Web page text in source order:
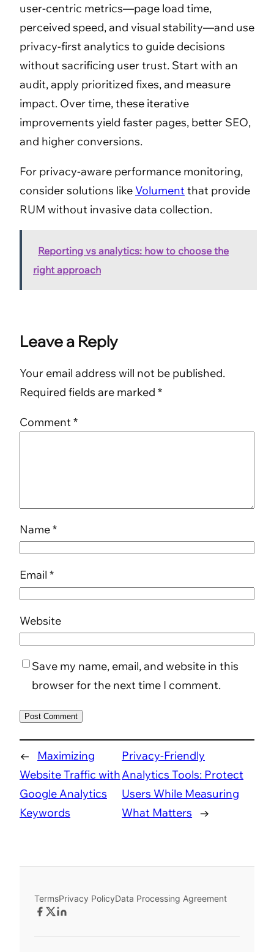
user-centric metrics—page load time,
perceived speed, and visual stability—and use
privacy-first analytics to guide decisions
without sacrificing user trust. Start with an
audit, apply prioritized fixes, and measure
impact. Over time, these iterative
improvements yield faster pages, better SEO,
and higher conversions.
For privacy-aware performance monitoring,
consider solutions like Volumentthat provide
RUM without invasive data collection.
Reporting vs analytics: how to choose the
right approach
Leave a Reply
Your email address will not be published.
Required fields are marked *
Comment*
Name*
Email *
Website
Save my name, email, and website in this
browser for the next time I comment.
←
Maximizing
Website Traffic with
Google Analytics
Keywords
Privacy-Friendly
Analytics Tools: Protect
Users While Measuring
What Matters
→
TermsPrivacy PolicyData Processing Agreement